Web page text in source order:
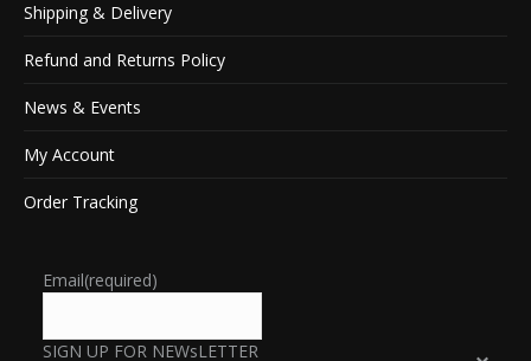
Shipping & Delivery
Refund and Returns Policy
News & Events
My Account
Order Tracking
Email(required)
SIGN UP FOR NEWsLETTER